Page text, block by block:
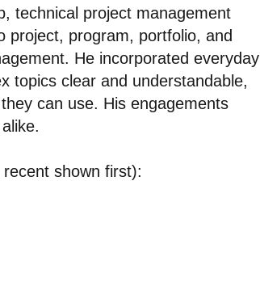
technical project management
project, program, portfolio, and
He incorporated everyday
topics clear and understandable,
can use. His engagements
shown first):